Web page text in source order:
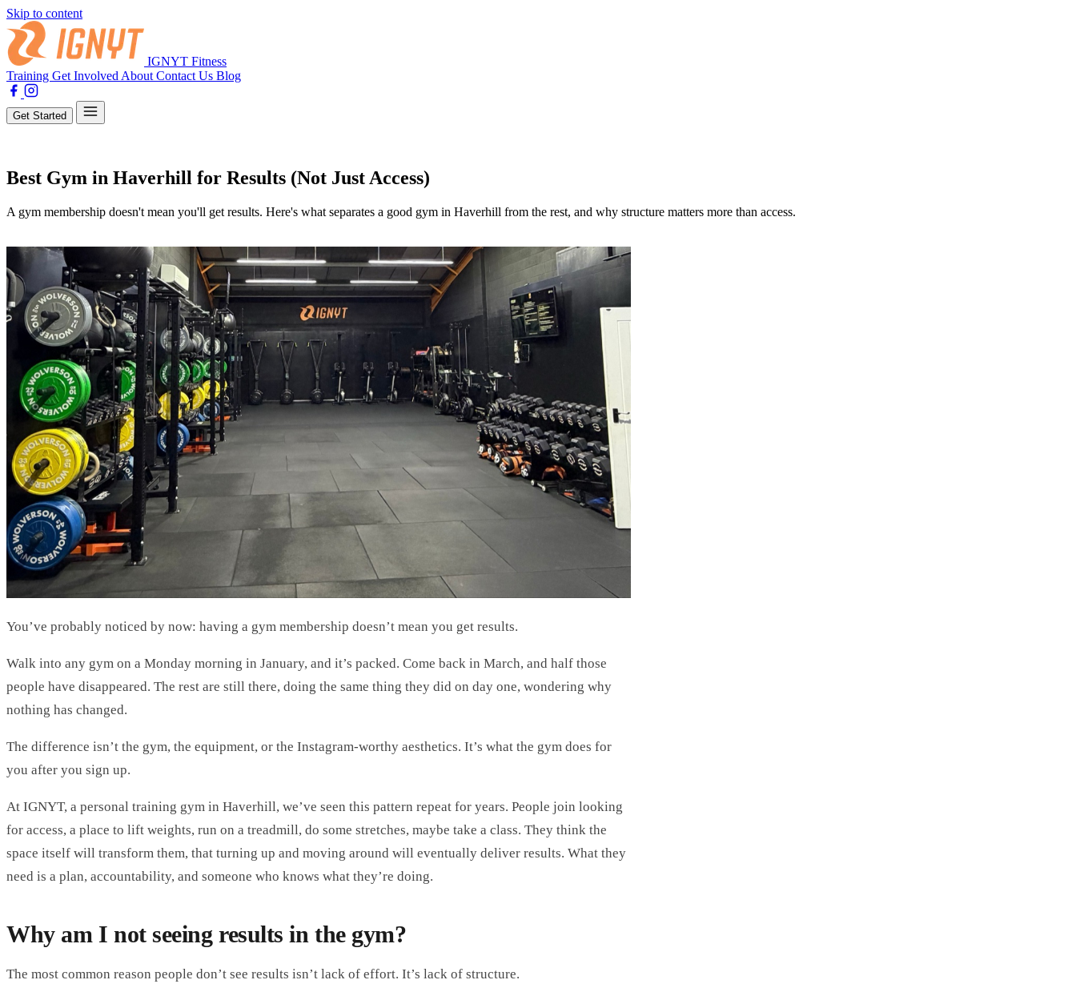
Skip to content
IGNYT Fitness
Training Get Involved About Contact Us Blog
Get Started
Best Gym in Haverhill for Results (Not Just Access)
A gym membership doesn't mean you'll get results. Here's what separates a good gym in Haverhill from the rest, and why structure matters more than access.
You’ve probably noticed by now: having a gym membership doesn’t mean you get results.
Walk into any gym on a Monday morning in January, and it’s packed. Come back in March, and half those
people have disappeared. The rest are still there, doing the same thing they did on day one, wondering why
nothing has changed.
The difference isn’t the gym, the equipment, or the Instagram-worthy aesthetics. It’s what the gym does for
you after you sign up.
At IGNYT, a personal training gym in Haverhill, we’ve seen this pattern repeat for years. People join looking
for access, a place to lift weights, run on a treadmill, do some stretches, maybe take a class. They think the
space itself will transform them, that turning up and moving around will eventually deliver results. What they
need is a plan, accountability, and someone who knows what they’re doing.
Why am I not seeing results in the gym?
The most common reason people don’t see results isn’t lack of effort. It’s lack of structure.